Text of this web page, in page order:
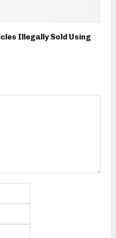
Illegally Sold Using